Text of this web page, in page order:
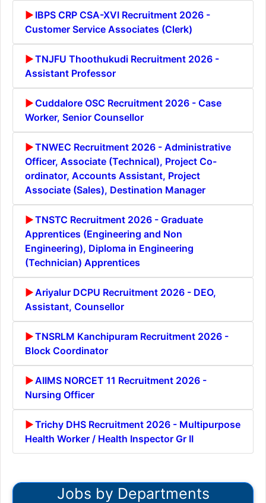
IBPS CRP CSA-XVI Recruitment 2026 -
Customer Service Associates (Clerk)
TNJFU Thoothukudi Recruitment 2026 -
Assistant Professor
Cuddalore OSC Recruitment 2026 - Case
Worker, Senior Counsellor
TNWEC Recruitment 2026 - Administrative
Officer, Associate (Technical), Project Co-
ordinator, Accounts Assistant, Project
Associate (Sales), Destination Manager
TNSTC Recruitment 2026 - Graduate
Apprentices (Engineering and Non
Engineering), Diploma in Engineering
(Technician) Apprentices
Ariyalur DCPU Recruitment 2026 - DEO,
Assistant, Counsellor
TNSRLM Kanchipuram Recruitment 2026 -
Block Coordinator
AIIMS NORCET 11 Recruitment 2026 -
Nursing Officer
Trichy DHS Recruitment 2026 - Multipurpose
Health Worker / Health Inspector Gr II
Jobs by Departments